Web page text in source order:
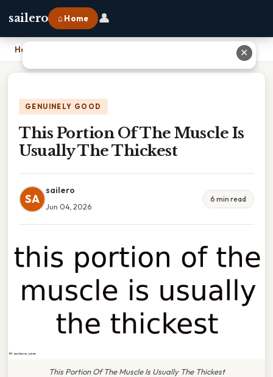
sailero ⌂ Home 👤
Home
GENUINELY GOOD
This Portion Of The Muscle Is
Usually The Thickest
SA
sailero
Jun 04, 2026
6 min read
This Portion Of The Muscle Is Usually The Thickest
✕